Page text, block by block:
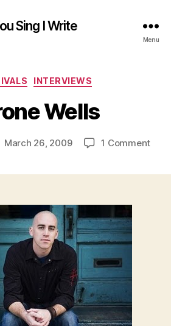
Sing I Write
Menu
Categories
INTERVIEWS
Wells
March 26, 2009 1 Commenton